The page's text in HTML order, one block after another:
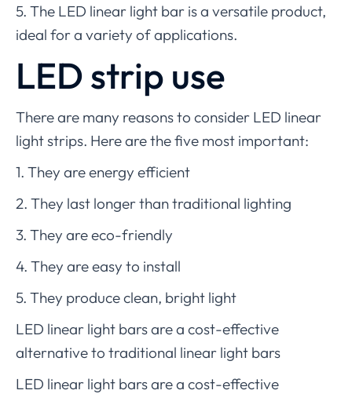
5. The LED linear light bar is a versatile product,
ideal for a variety of applications.
LED strip use
There are many reasons to consider LED linear
light strips. Here are the five most important:
1. They are energy efficient
2. They last longer than traditional lighting
3. They are eco-friendly
4. They are easy to install
5. They produce clean, bright light
LED linear light bars are a cost-effective
alternative to traditional linear light bars
LED linear light bars are a cost-effective